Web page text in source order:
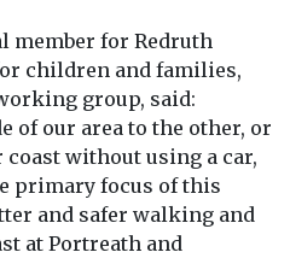
member for Redruth
children and families,
group, said:
of our area to the other, or
without using a car,
primary focus of this
and safer walking and
at Portreath and